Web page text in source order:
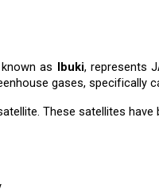
as Ibuki, represents
gases, specifically
These satellites